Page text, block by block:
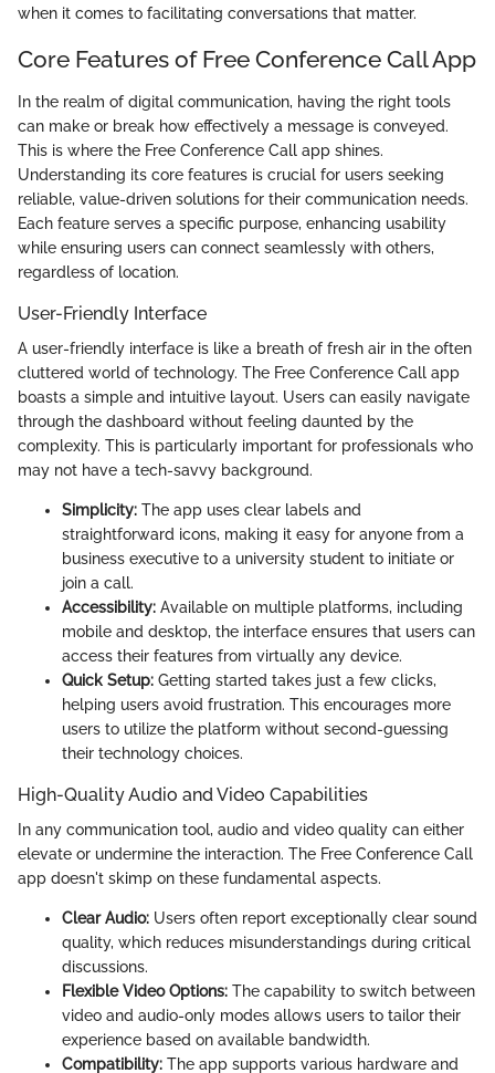
when it comes to facilitating conversations that matter.
Core Features of Free Conference Call App
In the realm of digital communication, having the right tools
can make or break how effectively a message is conveyed.
This is where the Free Conference Call app shines.
Understanding its core features is crucial for users seeking
reliable, value-driven solutions for their communication needs.
Each feature serves a specific purpose, enhancing usability
while ensuring users can connect seamlessly with others,
regardless of location.
User-Friendly Interface
A user-friendly interface is like a breath of fresh air in the often
cluttered world of technology. The Free Conference Call app
boasts a simple and intuitive layout. Users can easily navigate
through the dashboard without feeling daunted by the
complexity. This is particularly important for professionals who
may not have a tech-savvy background.
Simplicity: The app uses clear labels and
straightforward icons, making it easy for anyone from a
business executive to a university student to initiate or
join a call.
Accessibility: Available on multiple platforms, including
mobile and desktop, the interface ensures that users can
access their features from virtually any device.
Quick Setup: Getting started takes just a few clicks,
helping users avoid frustration. This encourages more
users to utilize the platform without second-guessing
their technology choices.
High-Quality Audio and Video Capabilities
In any communication tool, audio and video quality can either
elevate or undermine the interaction. The Free Conference Call
app doesn't skimp on these fundamental aspects.
Clear Audio: Users often report exceptionally clear sound
quality, which reduces misunderstandings during critical
discussions.
Flexible Video Options: The capability to switch between
video and audio-only modes allows users to tailor their
experience based on available bandwidth.
Compatibility: The app supports various hardware and